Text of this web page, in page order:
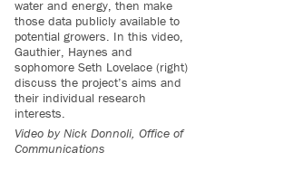
water and energy, then make
those data publicly available to
potential growers. In this video,
Gauthier, Haynes and
sophomore Seth Lovelace (right)
discuss the project’s aims and
their individual research
interests.
Video by Nick Donnoli, Office of
Communications